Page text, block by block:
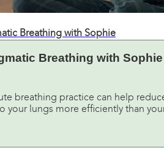
Breathing with Sophie
Breathing with Sophie
breathing practice can help
your lungs more efficiently than